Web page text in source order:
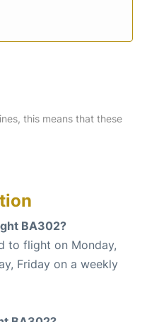
this means that these
BA302?
to flight on Monday,
Friday on a weekly